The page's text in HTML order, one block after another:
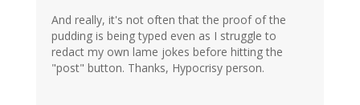
And really, it's not often that the proof of the
pudding is being typed even as I struggle to
redact my own lame jokes before hitting the
"post" button. Thanks, Hypocrisy person.